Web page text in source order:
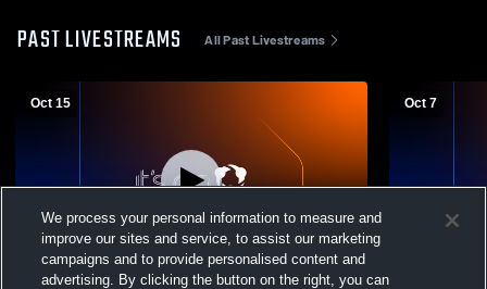
PAST LIVESTREAMS All Past Livestreams
Oct 15 Oct 7
We process your personal information to measure and
improve our sites and service, to assist our marketing
campaigns and to provide personalised content and
advertising. By clicking the button on the right, you can